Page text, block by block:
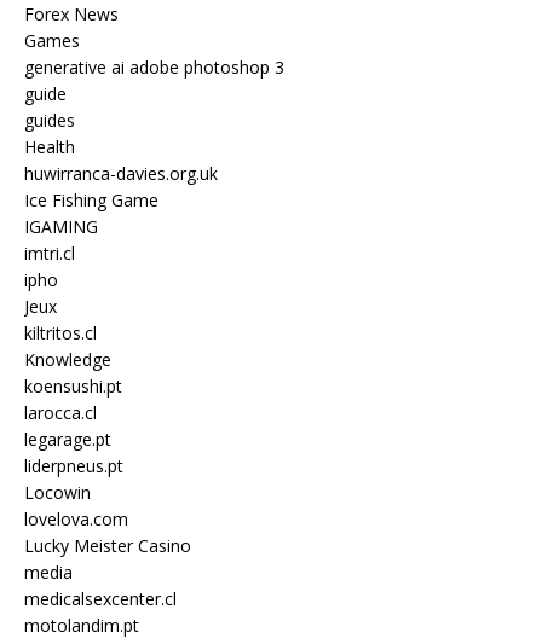
Forex News
Games
generative ai adobe photoshop 3
guide
guides
Health
huwirranca-davies.org.uk
Ice Fishing Game
IGAMING
imtri.cl
ipho
Jeux
kiltritos.cl
Knowledge
koensushi.pt
larocca.cl
legarage.pt
liderpneus.pt
Locowin
lovelova.com
Lucky Meister Casino
media
medicalsexcenter.cl
motolandim.pt